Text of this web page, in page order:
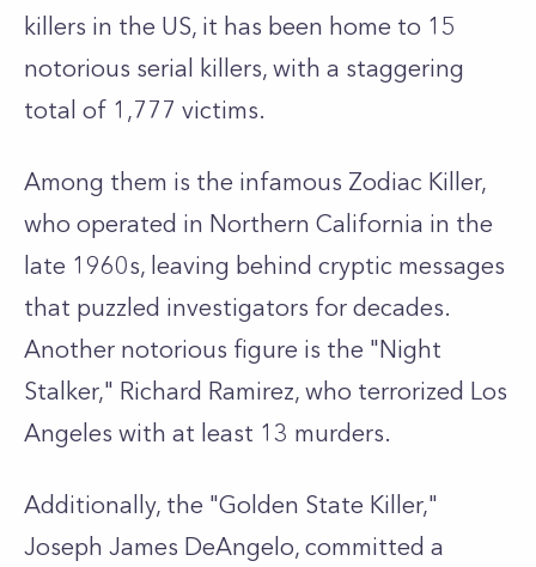
killers in the US, it has been home to 15
notorious serial killers, with a staggering
total of 1,777 victims.
Among them is the infamous Zodiac Killer,
who operated in Northern California in the
late 1960s, leaving behind cryptic messages
that puzzled investigators for decades.
Another notorious figure is the "Night
Stalker," Richard Ramirez, who terrorized Los
Angeles with at least 13 murders.
Additionally, the "Golden State Killer,"
Joseph James DeAngelo, committed a